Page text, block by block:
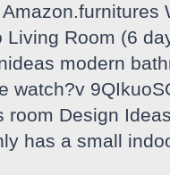
Room (6
modern
Design
has a small